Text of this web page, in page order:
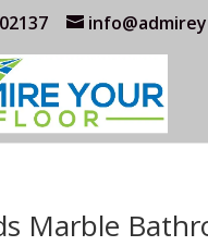
Marble